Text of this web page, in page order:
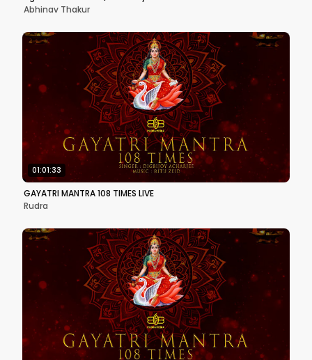
Abhinav Thakur
01:01:33
GAYATRI MANTRA 108 TIMES LIVE
Rudra